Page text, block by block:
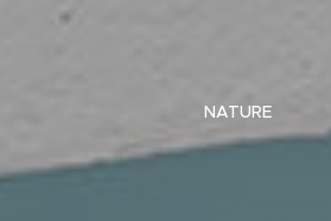
NATURE